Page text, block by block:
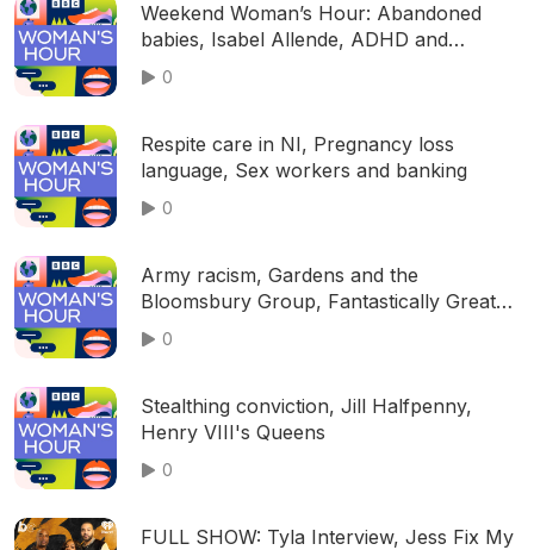
Weekend Woman’s Hour: Abandoned
babies, Isabel Allende, ADHD and
menopause, Teaching 'grit', Anna
Lapwood
0
Respite care in NI, Pregnancy loss
language, Sex workers and banking
0
Army racism, Gardens and the
Bloomsbury Group, Fantastically Great
Women musical
0
Stealthing conviction, Jill Halfpenny,
Henry VIII's Queens
0
FULL SHOW: Tyla Interview, Jess Fix My